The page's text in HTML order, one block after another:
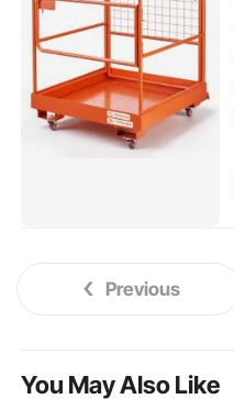
Previous
You May Also Like